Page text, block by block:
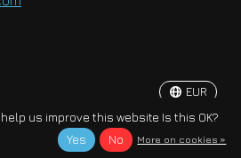
Europe B.V.
EUR
us improve this website Is this OK?
Yes
No More on cookies »